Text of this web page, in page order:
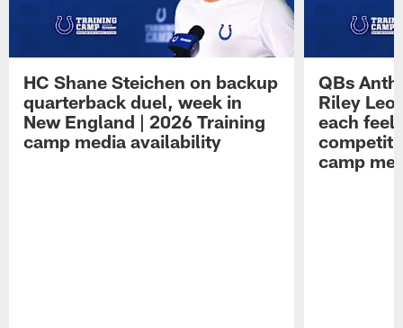
HC Shane Steichen on backup
quarterback duel, week in
New England | 2026 Training
camp media availability
QBs
Riley
each feel
camp